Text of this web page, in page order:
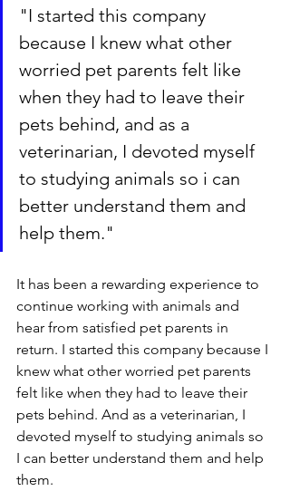
"I started this company
because I knew what other
worried pet parents felt like
when they had to leave their
pets behind, and as a
veterinarian, I devoted myself
to studying animals so i can
better understand them and
help them."
It has been a rewarding experience to
continue working with animals and
hear from satisfied pet parents in
return. I started this company because I
knew what other worried pet parents
felt like when they had to leave their
pets behind. And as a veterinarian, I
devoted myself to studying animals so
I can better understand them and help
them.